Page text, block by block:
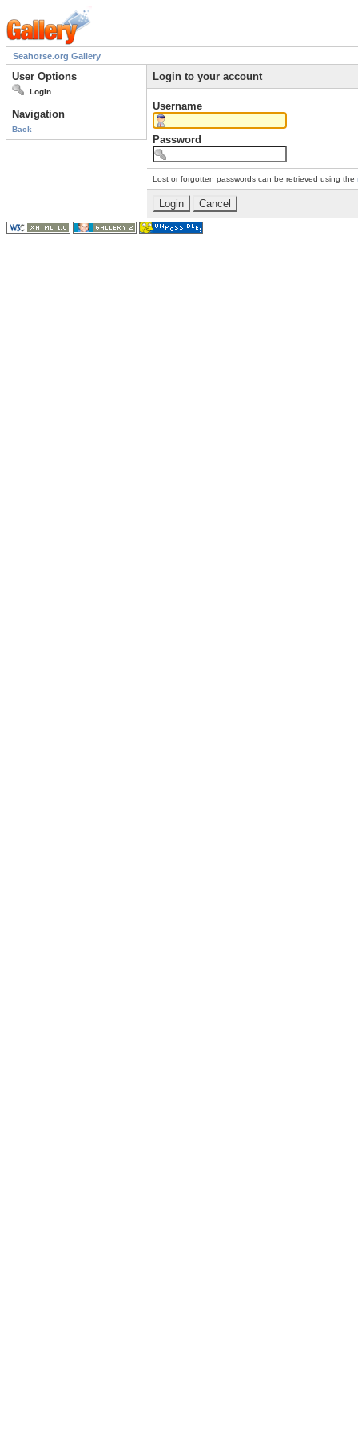
Seahorse.org Gallery
User Options
Login
Navigation
Back
Login to your account
Username
Password
Lost or forgotten passwords can be retrieved using the